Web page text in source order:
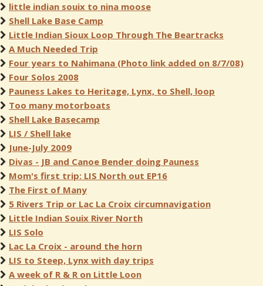
little indian souix to nina moose
Shell Lake Base Camp
Little Indian Sioux Loop Through The Beartracks
A Much Needed Trip
Four years to Nahimana (Photo link added on 8/7/08)
Four Solos 2008
Pauness Lakes to Heritage, Lynx, to Shell, loop
Too many motorboats
Shell Lake Basecamp
LIS / Shell lake
June-July 2009
Divas - JB and Canoe Bender doing Pauness
Mom's first trip: LIS North out EP16
The First of Many
5 Rivers Trip or Lac La Croix circumnavigation
Little Indian Souix River North
LIS Solo
Lac La Croix - around the horn
LIS to Steep, Lynx with day trips
A week of R & R on Little Loon